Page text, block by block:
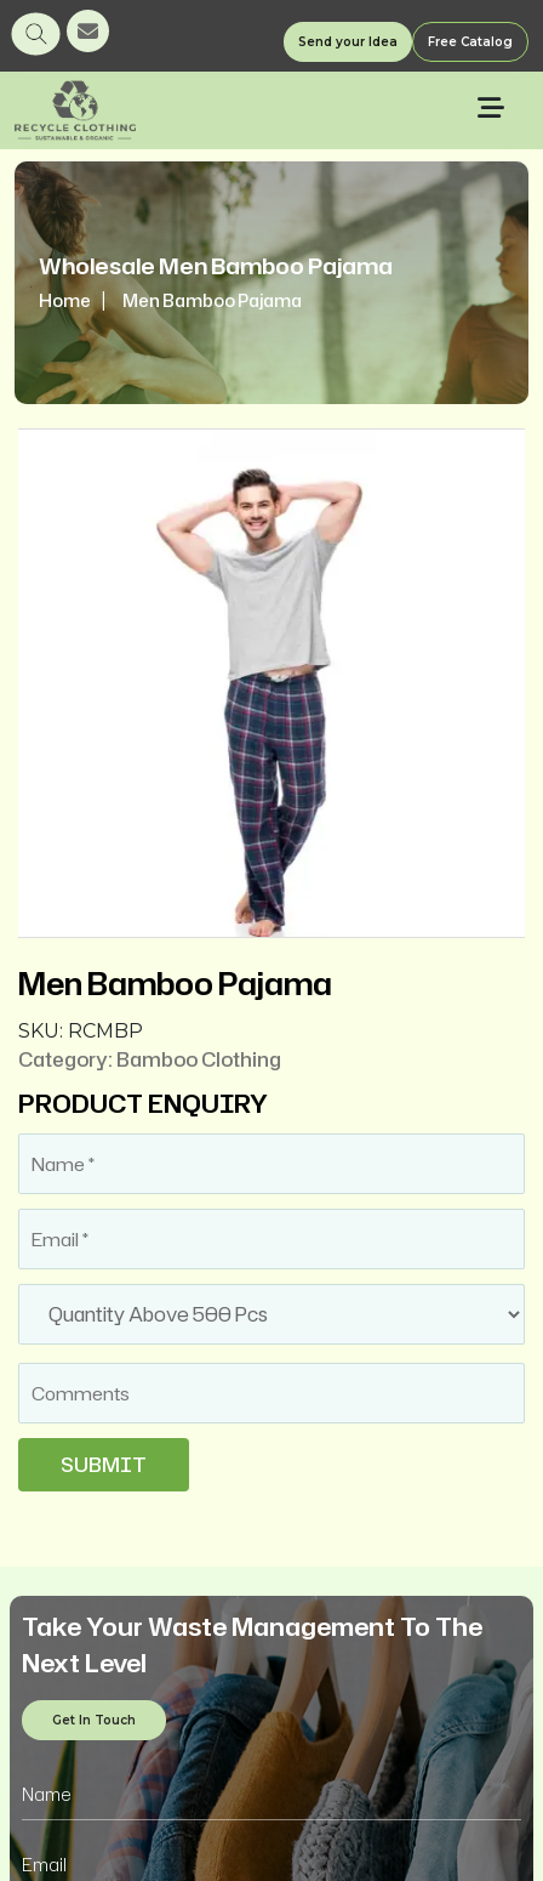
Send your Idea Free Catalog
Wholesale Men Bamboo Pajama
Home Men Bamboo Pajama
Men Bamboo Pajama
SKU: RCMBP
Category: Bamboo Clothing
PRODUCT ENQUIRY
Take Your Waste Management To The
Next Level
Get In Touch